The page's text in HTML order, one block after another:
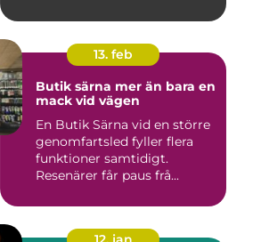
13. feb
Butik särna mer än bara en
mack vid vägen
En Butik Särna vid en större
genomfartsled fyller flera
funktioner samtidigt.
Resenärer får paus frå...